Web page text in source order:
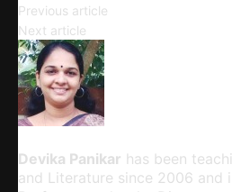
Previous article
Next article
Devika Panikar has been
and Literature since 2006 and